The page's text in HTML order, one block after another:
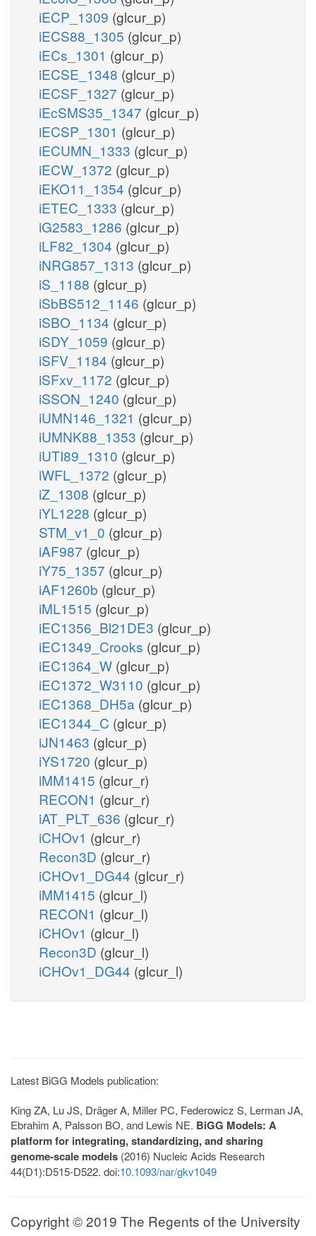
iECP_1309 (glcur_p)
iECS88_1305 (glcur_p)
iECs_1301 (glcur_p)
iECSE_1348 (glcur_p)
iECSF_1327 (glcur_p)
iEcSMS35_1347 (glcur_p)
iECSP_1301 (glcur_p)
iECUMN_1333 (glcur_p)
iECW_1372 (glcur_p)
iEKO11_1354 (glcur_p)
iETEC_1333 (glcur_p)
iG2583_1286 (glcur_p)
iLF82_1304 (glcur_p)
iNRG857_1313 (glcur_p)
iS_1188 (glcur_p)
iSbBS512_1146 (glcur_p)
iSBO_1134 (glcur_p)
iSDY_1059 (glcur_p)
iSFV_1184 (glcur_p)
iSFxv_1172 (glcur_p)
iSSON_1240 (glcur_p)
iUMN146_1321 (glcur_p)
iUMNK88_1353 (glcur_p)
iUTI89_1310 (glcur_p)
iWFL_1372 (glcur_p)
iZ_1308 (glcur_p)
iYL1228 (glcur_p)
STM_v1_0 (glcur_p)
iAF987 (glcur_p)
iY75_1357 (glcur_p)
iAF1260b (glcur_p)
iML1515 (glcur_p)
iEC1356_Bl21DE3 (glcur_p)
iEC1349_Crooks (glcur_p)
iEC1364_W (glcur_p)
iEC1372_W3110 (glcur_p)
iEC1368_DH5a (glcur_p)
iEC1344_C (glcur_p)
iJN1463 (glcur_p)
iYS1720 (glcur_p)
iMM1415 (glcur_r)
RECON1 (glcur_r)
iAT_PLT_636 (glcur_r)
iCHOv1 (glcur_r)
Recon3D (glcur_r)
iCHOv1_DG44 (glcur_r)
iMM1415 (glcur_l)
RECON1 (glcur_l)
iCHOv1 (glcur_l)
Recon3D (glcur_l)
iCHOv1_DG44 (glcur_l)
Latest BiGG Models publication:
King ZA, Lu JS, Dräger A, Miller PC, Federowicz S, Lerman JA,
Ebrahim A, Palsson BO, and Lewis NE. BiGG Models: A
platform for integrating, standardizing, and sharing
genome-scale models (2016) Nucleic Acids Research
44(D1):D515-D522. doi:10.1093/nar/gkv1049
Copyright © 2019 The Regents of the University